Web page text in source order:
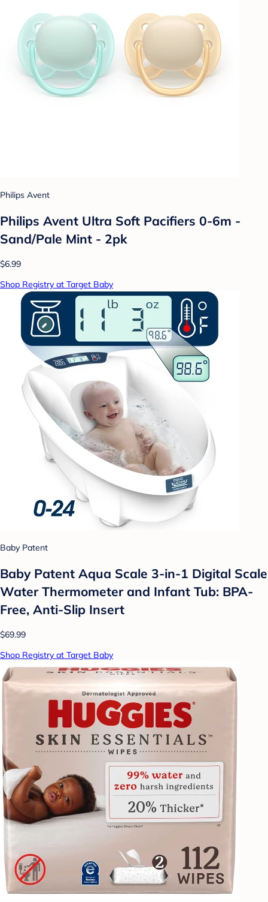
Philips Avent
Philips Avent Ultra Soft Pacifiers 0-6m -
Sand/Pale Mint - 2pk
$6.99
Shop Registry at Target Baby
Baby Patent
Baby Patent Aqua Scale 3-in-1 Digital Scale
Water Thermometer and Infant Tub: BPA-
Free, Anti-Slip Insert
$69.99
Shop Registry at Target Baby